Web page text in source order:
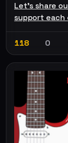
Let’s share
support each
118 0